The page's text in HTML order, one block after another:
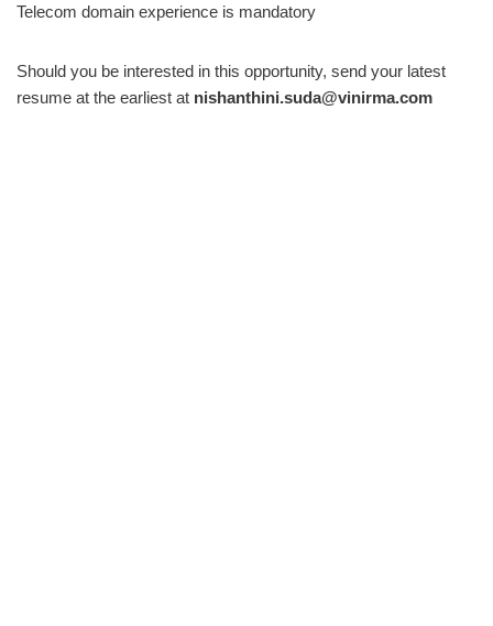
Telecom domain experience is mandatory
Should you be interested in this opportunity, send your latest
resume at the earliest at nishanthini.suda@vinirma.com